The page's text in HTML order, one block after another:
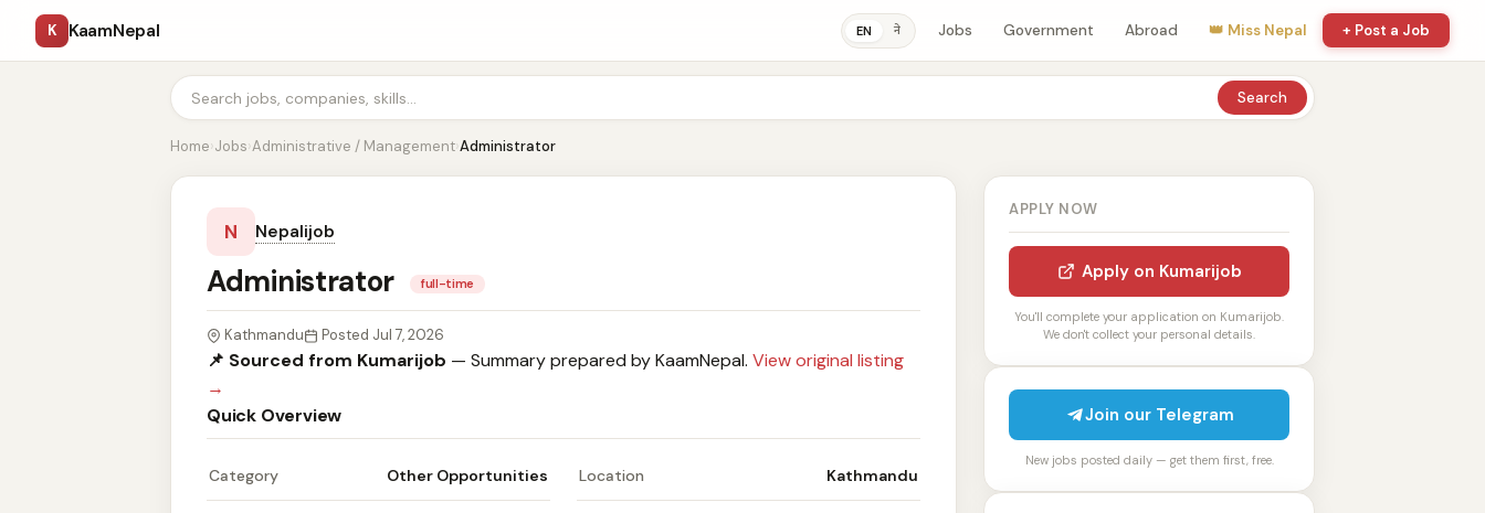
K KaamNepal EN ने Jobs Government Abroad 👑 Miss Nepal + Post a Job
Search
Home›Jobs›Administrative / Management›Administrator
N Nepalijob
Administrator full-time
Kathmandu Posted Jul 7, 2026
📌 Sourced from Kumarijob — Summary prepared by KaamNepal. View original listing
→
Quick Overview
Category Other Opportunities Location Kathmandu
APPLY NOW
Apply on Kumarijob
You'll complete your application on Kumarijob.
We don't collect your personal details.
Join our Telegram
New jobs posted daily — get them first, free.